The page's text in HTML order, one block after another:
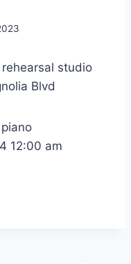
studio
Blvd
12:00 am